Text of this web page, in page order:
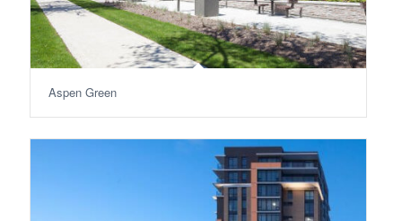
Aspen Green